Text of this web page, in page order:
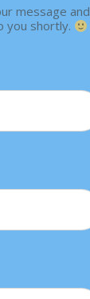
message and
you shortly.